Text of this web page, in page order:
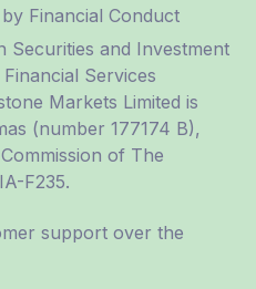
Financial Conduct
Securities and Investment
Services
Markets Limited is
(number 177174 B),
of The
F235.
support over the